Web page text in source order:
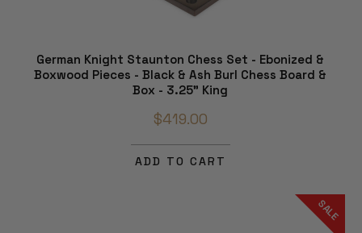
German Knight Staunton Chess Set - Ebonized &
Boxwood Pieces - Black & Ash Burl Chess Board &
Box - 3.25" King
$419.00
ADD TO CART
SALE